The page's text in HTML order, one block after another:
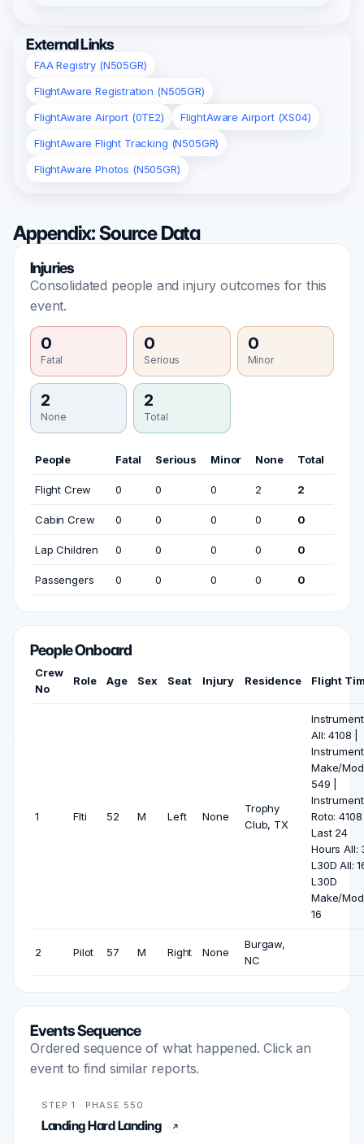
External Links
FAA Registry (N505GR)
FlightAware Registration (N505GR)
FlightAware Airport (0TE2)
FlightAware Airport (XS04)
FlightAware Flight Tracking (N505GR)
FlightAware Photos (N505GR)
Appendix: Source Data
Injuries
Consolidated people and injury outcomes for this
event.
0
Fatal
0
Serious
0
Minor
2
None
2
Total
People Fatal Serious Minor None Total
Flight Crew 0 0 0 2 2
Cabin Crew 0 0 0 0 0
Lap Children 0 0 0 0 0
Passengers 0 0 0 0 0
People Onboard
Crew
No
Role Age Sex Seat Injury Residence Flight
1 Flti 52 M Left None
Trophy
Club, TX
Instrument
All: 4108 |
Instrument
Make/
549 |
Instrument
Roto:
Last 24
Hours All:
L30D All:
L30D
Make/
16
2 Pilot 57 M Right None
Burgaw,
NC
Events Sequence
Ordered sequence of what happened. Click an
event to find similar reports.
STEP 1 · PHASE 550
Landing Hard Landing